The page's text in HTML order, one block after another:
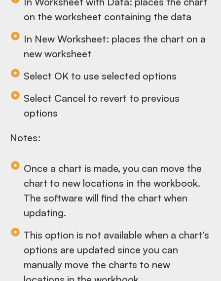
on the worksheet containing the data
In New Worksheet: places the chart on a
new worksheet
Select OK to use selected options
Select Cancel to revert to previous
options
Notes:
Once a chart is made, you can move the
chart to new locations in the workbook.
The software will find the chart when
updating.
This option is not available when a chart’s
options are updated since you can
manually move the charts to new